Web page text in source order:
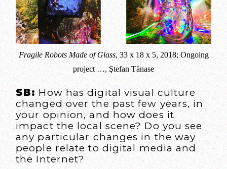
Fragile Robots Made of Glass, 33 x 18 x 5, 2018; Ongoing
project …, Ştefan Tănase
SB: How has digital visual culture
changed over the past few years, in
your opinion, and how does it
impact the local scene? Do you see
any particular changes in the way
people relate to digital media and
the Internet?